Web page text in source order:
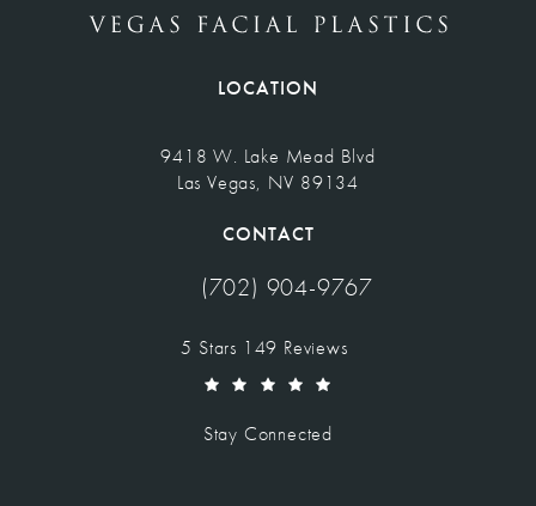
LOCATION
9418 W. Lake Mead Blvd
Las Vegas, NV 89134
(opens in a new tab)
CONTACT
Call Vegas Facial Plastics on the
(702) 904-9767
Vegas Facial Plastics reviews:
5 Stars 149 Reviews
Stay Connected